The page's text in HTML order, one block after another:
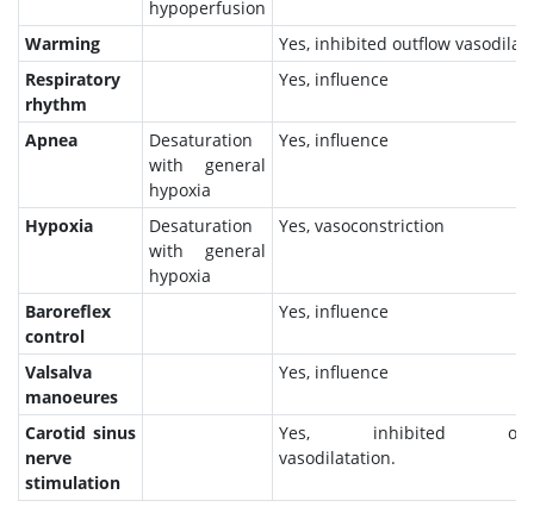
hypoperfusion
Warming
Yes, inhibited outflow
Respiratory
rhythm
Yes, influence
Apnea
Desaturation
with general
hypoxia
Yes, influence
Hypoxia
Desaturation
with general
hypoxia
Yes, vasoconstriction
Baroreflex
control
Yes, influence
Valsalva
manoeures
Yes, influence
Carotid sinus
nerve
stimulation
Yes, inhibited
vasodilatation.